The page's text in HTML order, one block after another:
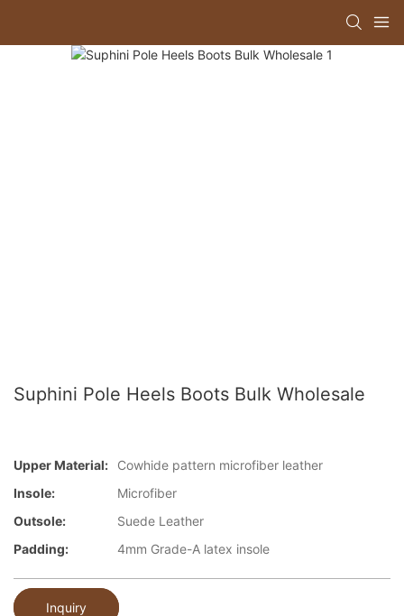
Suphini Pole Heels Boots Bulk Wholesale
Upper Material:
Cowhide pattern microfiber leather
Insole:
Microfiber
Outsole:
Suede Leather
Padding:
4mm Grade-A latex insole
Inquiry